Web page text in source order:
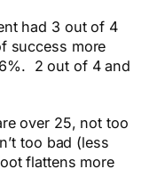
had 3 out of 4
success more
2 out of 4 and
over 25, not too
too bad (less
flattens more